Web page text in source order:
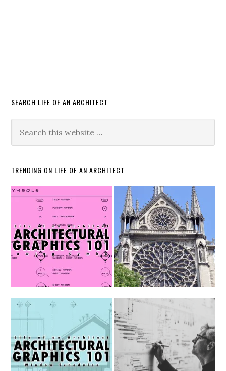
SEARCH LIFE OF AN ARCHITECT
TRENDING ON LIFE OF AN ARCHITECT